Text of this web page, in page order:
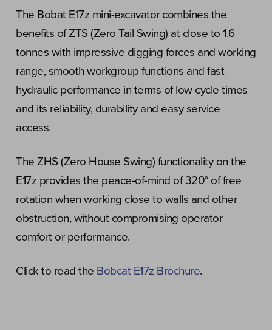
The Bobat E17z mini-excavator combines the
benefits of ZTS (Zero Tail Swing) at close to 1.6
tonnes with impressive digging forces and working
range, smooth workgroup functions and fast
hydraulic performance in terms of low cycle times
and its reliability, durability and easy service
access.
The ZHS (Zero House Swing) functionality on the
E17z provides the peace-of-mind of 320° of free
rotation when working close to walls and other
obstruction, without compromising operator
comfort or performance.
Click to read the Bobcat E17z Brochure.